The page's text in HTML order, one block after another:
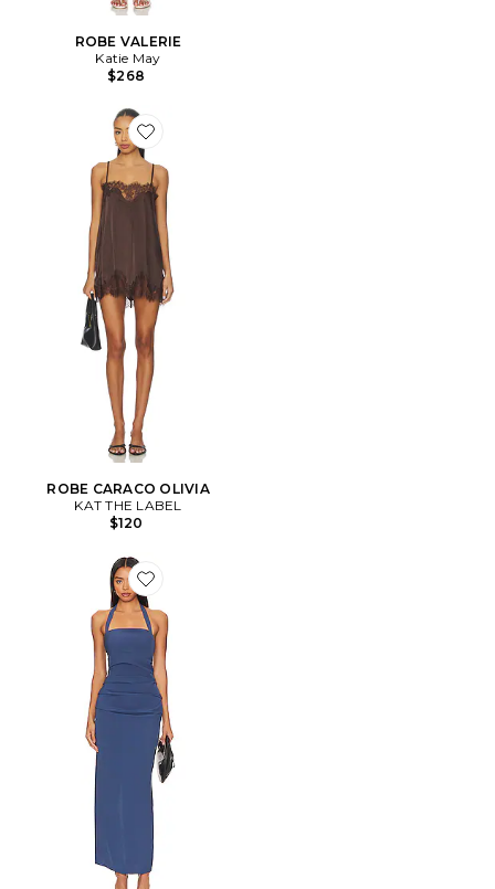
ROBE VALERIE
Katie May
$268
Favorite ROBE CARACO OLIVIA
ROBE CARACO OLIVIA
KAT THE LABEL
$120
Favorite ROBE MAXI 1999